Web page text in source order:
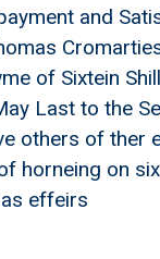
and
of Sixtein
Last to the
others of ther
horneing on
effeirs